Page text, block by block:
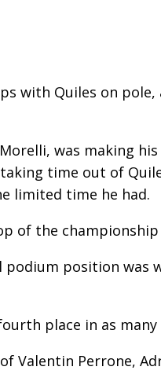
with Quiles on
was making
time out of
limited time he had.
of the
position was
place in as
Valentin Perrone,